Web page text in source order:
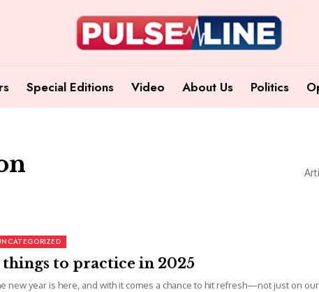
Special Editions Video About Us Politics
things to practice in 2025
new year is here, and with it comes a chance to hit refresh—not just on